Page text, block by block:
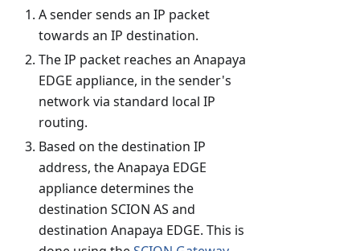
A sender sends an IP packet
towards an IP destination.
The IP packet reaches an Anapaya
EDGE appliance, in the sender's
network via standard local IP
routing.
Based on the destination IP
address, the Anapaya EDGE
appliance determines the
destination SCION AS and
destination Anapaya EDGE. This is